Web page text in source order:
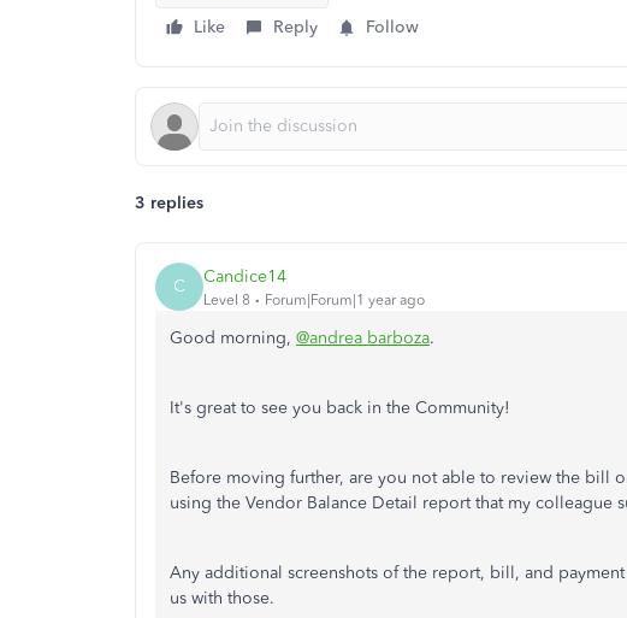
Like
Reply Follow
3 replies
C Candice14
Level 8 Forum|Forum|1 year ago
Good morning, @andrea barboza.
It's great to see you back in the Community!
Before moving further, are you not able to review the bill
using the Vendor Balance Detail report that my colleague
Any additional screenshots of the report, bill, and
us with those.